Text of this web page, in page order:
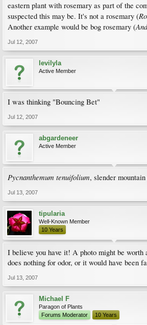
eastern plant with rosemary as part of the
suspected this may be. It's not a rosemary (
Another example would be bog rosemary (
Jul 12, 2007
levilyla
Active Member
I was thinking "Bouncing Bet"
Jul 12, 2007
abgardeneer
Active Member
Pycnanthemum tenuifolium, slender
Jul 13, 2007
tipularia
Well-Known Member
10 Years
I believe you have it! A photo might be worth
does nothing for odor, or it would have been
Jul 13, 2007
Michael F
Paragon of Plants
Forums Moderator
10 Years